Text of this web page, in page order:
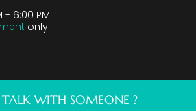
- 6:00 PM
only
WITH SOMEONE ?